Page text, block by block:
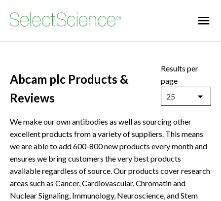
Abcam plc Products &
Reviews
Results per
page
25
We make our own antibodies as well as sourcing other
excellent products from a variety of suppliers. This means
we are able to add 600-800 new products every month and
ensures we bring customers the very best products
available regardless of source. Our products cover research
areas such as Cancer, Cardiovascular, Chromatin and
Nuclear Signaling, Immunology, Neuroscience, and Stem